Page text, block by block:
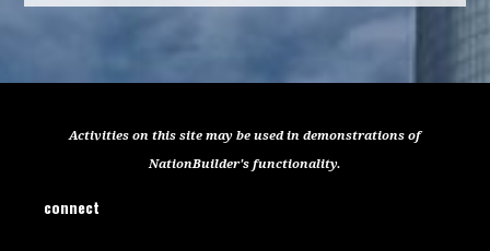
Activities on this site may be used in demonstrations of
NationBuilder's functionality.
connect